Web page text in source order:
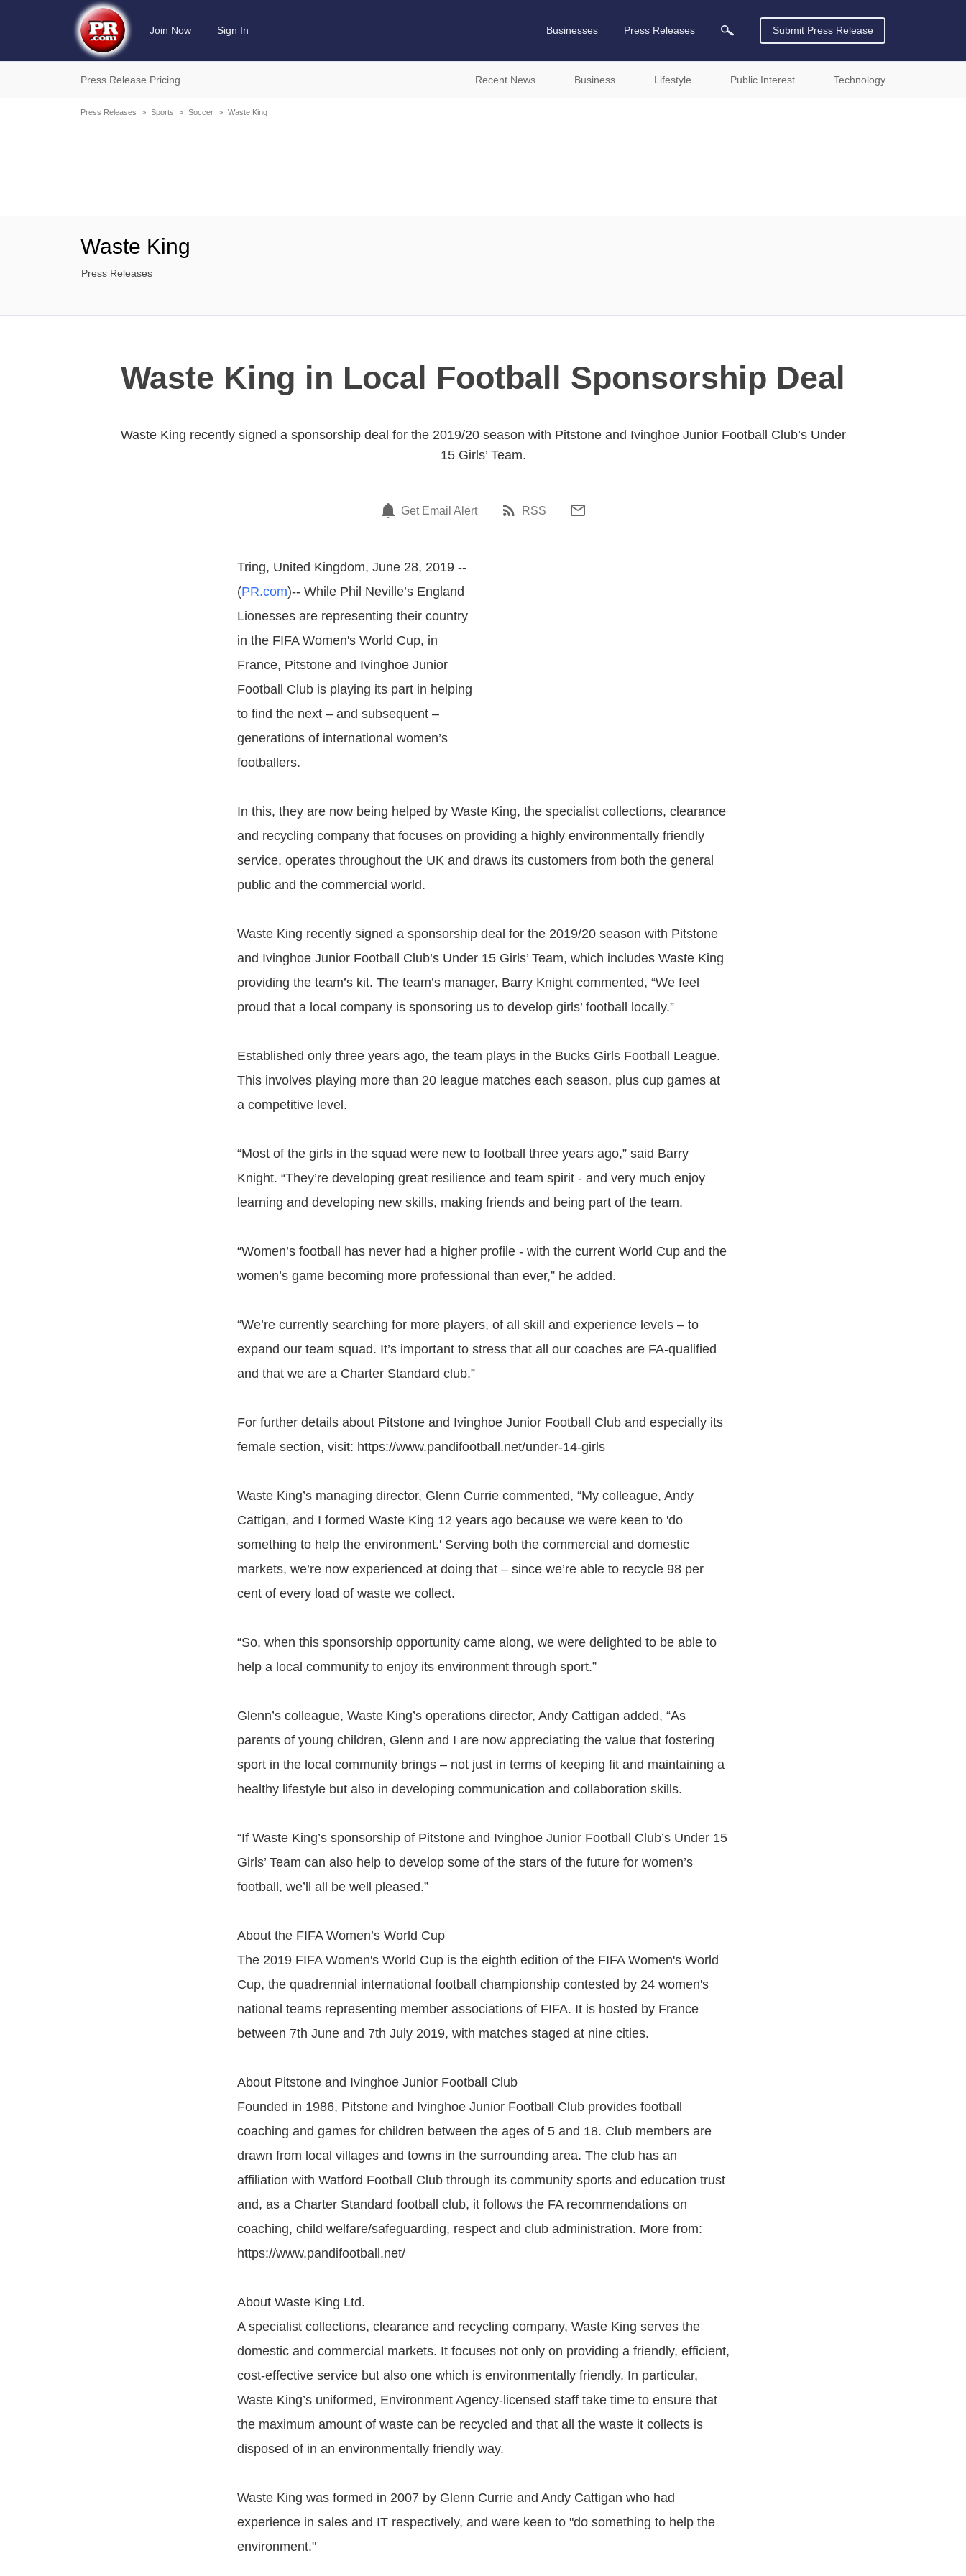
Join Now Sign In Businesses Press Releases Submit Press Release
Press Release Pricing Recent News Business Lifestyle Public Interest Technology
Press Releases > Sports > Soccer > Waste King
Waste King
Press Releases
Waste King in Local Football Sponsorship Deal
Waste King recently signed a sponsorship deal for the 2019/20 season with Pitstone and Ivinghoe Junior Football Club’s Under
15 Girls’ Team.
Get Email Alert RSS
Tring, United Kingdom, June 28, 2019 --
(PR.com)-- While Phil Neville’s England
Lionesses are representing their country
in the FIFA Women's World Cup, in
France, Pitstone and Ivinghoe Junior
Football Club is playing its part in helping
to find the next – and subsequent –
generations of international women’s
footballers.
In this, they are now being helped by Waste King, the specialist collections, clearance
and recycling company that focuses on providing a highly environmentally friendly
service, operates throughout the UK and draws its customers from both the general
public and the commercial world.
Waste King recently signed a sponsorship deal for the 2019/20 season with Pitstone
and Ivinghoe Junior Football Club’s Under 15 Girls’ Team, which includes Waste King
providing the team’s kit. The team’s manager, Barry Knight commented, “We feel
proud that a local company is sponsoring us to develop girls’ football locally.”
Established only three years ago, the team plays in the Bucks Girls Football League.
This involves playing more than 20 league matches each season, plus cup games at
a competitive level.
“Most of the girls in the squad were new to football three years ago,” said Barry
Knight. “They’re developing great resilience and team spirit - and very much enjoy
learning and developing new skills, making friends and being part of the team.
“Women’s football has never had a higher profile - with the current World Cup and the
women’s game becoming more professional than ever,” he added.
“We’re currently searching for more players, of all skill and experience levels – to
expand our team squad. It’s important to stress that all our coaches are FA-qualified
and that we are a Charter Standard club.”
For further details about Pitstone and Ivinghoe Junior Football Club and especially its
female section, visit: https://www.pandifootball.net/under-14-girls
Waste King’s managing director, Glenn Currie commented, “My colleague, Andy
Cattigan, and I formed Waste King 12 years ago because we were keen to 'do
something to help the environment.' Serving both the commercial and domestic
markets, we’re now experienced at doing that – since we’re able to recycle 98 per
cent of every load of waste we collect.
“So, when this sponsorship opportunity came along, we were delighted to be able to
help a local community to enjoy its environment through sport.”
Glenn’s colleague, Waste King’s operations director, Andy Cattigan added, “As
parents of young children, Glenn and I are now appreciating the value that fostering
sport in the local community brings – not just in terms of keeping fit and maintaining a
healthy lifestyle but also in developing communication and collaboration skills.
“If Waste King’s sponsorship of Pitstone and Ivinghoe Junior Football Club’s Under 15
Girls’ Team can also help to develop some of the stars of the future for women’s
football, we’ll all be well pleased.”
About the FIFA Women’s World Cup
The 2019 FIFA Women's World Cup is the eighth edition of the FIFA Women's World
Cup, the quadrennial international football championship contested by 24 women's
national teams representing member associations of FIFA. It is hosted by France
between 7th June and 7th July 2019, with matches staged at nine cities.
About Pitstone and Ivinghoe Junior Football Club
Founded in 1986, Pitstone and Ivinghoe Junior Football Club provides football
coaching and games for children between the ages of 5 and 18. Club members are
drawn from local villages and towns in the surrounding area. The club has an
affiliation with Watford Football Club through its community sports and education trust
and, as a Charter Standard football club, it follows the FA recommendations on
coaching, child welfare/safeguarding, respect and club administration. More from:
https://www.pandifootball.net/
About Waste King Ltd.
A specialist collections, clearance and recycling company, Waste King serves the
domestic and commercial markets. It focuses not only on providing a friendly, efficient,
cost-effective service but also one which is environmentally friendly. In particular,
Waste King’s uniformed, Environment Agency-licensed staff take time to ensure that
the maximum amount of waste can be recycled and that all the waste it collects is
disposed of in an environmentally friendly way.
Waste King was formed in 2007 by Glenn Currie and Andy Cattigan who had
experience in sales and IT respectively, and were keen to "do something to help the
environment."